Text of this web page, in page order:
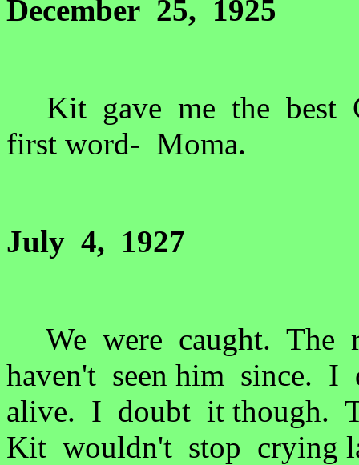
December 25, 1925
Kit gave me the best
first word- Moma.
July 4, 1927
We were caught. The
haven't seen him
alive. I doubt it though.
Kit wouldn't stop crying